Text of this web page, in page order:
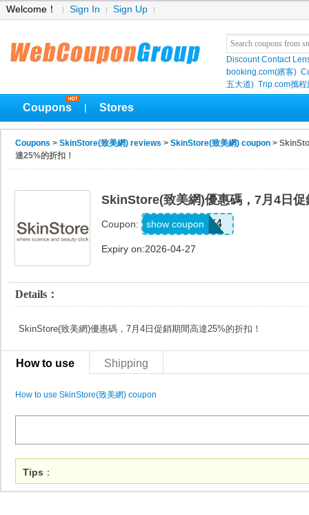
Welcome！ Sign In Sign Up
Discount Contact
booking.com(繽客)
五大道) Trip.com攜程
Coupons Stores
Coupons > SkinStore(致美網) reviews > SkinStore(致美網) coupon >
達25%的折扣！
SkinStore(致美網)優惠碼，7月4日
Coupon: JULY4
show coupon
Expiry on:2026-04-27
Details：
SkinStore(致美網)優惠碼，7月4日促銷期間高達25%的折扣！
How to use Shipping
How to use SkinStore(致美網) coupon
Tips ：